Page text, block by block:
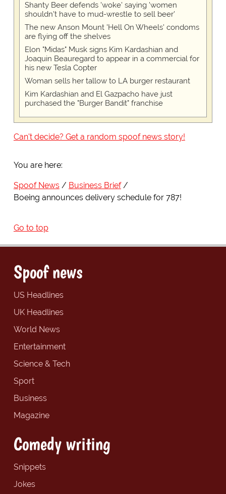
Shanty Beer defends 'woke' saying 'women
shouldn't have to mud-wrestle to sell beer'
The new Anson Mount 'Hell On Wheels' condoms
are flying off the shelves
Elon "Midas" Musk signs Kim Kardashian and
Joaquin Beauregard to appear in a commercial for
his new Tesla Copter
Woman sells her tallow to LA burger restaurant
Kim Kardashian and El Gazpacho have just
purchased the "Burger Bandit" franchise
Can't decide? Get a random spoof news story!
You are here:
Spoof News
Business Brief
Boeing announces delivery schedule for 787!
Go to top
Spoof news
US Headlines
UK Headlines
World News
Entertainment
Science & Tech
Sport
Business
Magazine
Comedy writing
Snippets
Jokes